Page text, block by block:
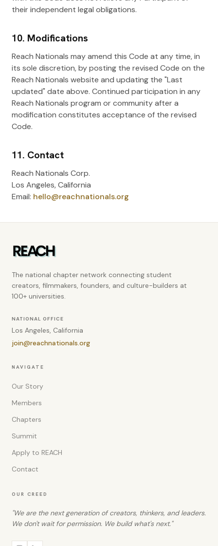
their independent legal obligations.
10. Modifications
Reach Nationals may amend this Code at any time, in
its sole discretion, by posting the revised Code on the
Reach Nationals website and updating the "Last
updated" date above. Continued participation in any
Reach Nationals program or community after a
modification constitutes acceptance of the revised
Code.
11. Contact
Reach Nationals Corp.
Los Angeles, California
Email: hello@reachnationals.org
The national chapter network connecting student
creators, filmmakers, founders, and culture-builders at
100+ universities.
NATIONAL OFFICE
Los Angeles, California
join@reachnationals.org
NAVIGATE
Our Story
Members
Chapters
Summit
Apply to REACH
Contact
OUR CREED
"We are the next generation of creators, thinkers, and leaders.
We don't wait for permission. We build what's next."